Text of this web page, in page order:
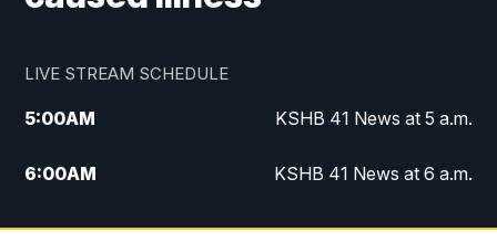
LIVE STREAM SCHEDULE
5:00AM KSHB 41 News at 5 a.m.
6:00AM KSHB 41 News at 6 a.m.
7:00AM
KSHB 41 News Today on 38 the